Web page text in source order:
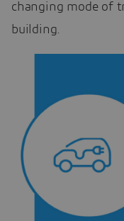
changing mode of
building.